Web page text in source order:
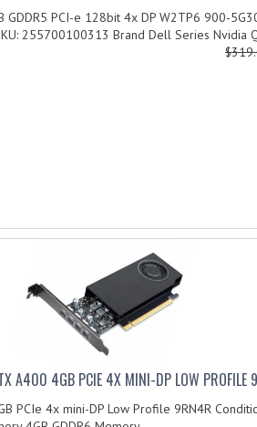
GDDR5 PCI-e 128bit 4x DP W2TP6 900-
255700100313 Brand Dell Series Nvidia
A400 4GB PCIE 4X MINI-DP LOW PROFILE
PCIe 4x mini-DP Low Profile 9RN4R